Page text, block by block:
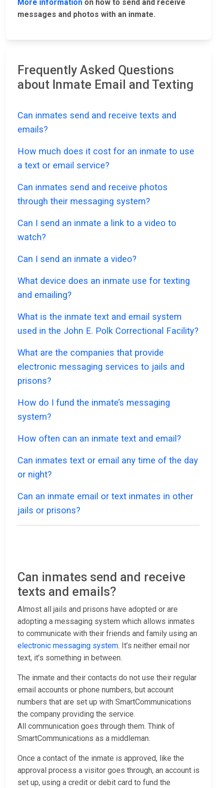
More information on how to send and receive
messages and photos with an inmate.
Frequently Asked Questions
about Inmate Email and Texting
Can inmates send and receive texts and
emails?
How much does it cost for an inmate to use
a text or email service?
Can inmates send and receive photos
through their messaging system?
Can I send an inmate a link to a video to
watch?
Can I send an inmate a video?
What device does an inmate use for texting
and emailing?
What is the inmate text and email system
used in the John E. Polk Correctional Facility?
What are the companies that provide
electronic messaging services to jails and
prisons?
How do I fund the inmate’s messaging
system?
How often can an inmate text and email?
Can inmates text or email any time of the day
or night?
Can an inmate email or text inmates in other
jails or prisons?
Can inmates send and receive
texts and emails?
Almost all jails and prisons have adopted or are
adopting a messaging system which allows inmates
to communicate with their friends and family using an
electronic messaging system. It’s neither email nor
text, it’s something in between.
The inmate and their contacts do not use their regular
email accounts or phone numbers, but account
numbers that are set up with SmartCommunications
the company providing the service.
All communication goes through them. Think of
SmartCommunications as a middleman.
Once a contact of the inmate is approved, like the
approval process a visitor goes through, an account is
set up, using a credit or debit card to fund the